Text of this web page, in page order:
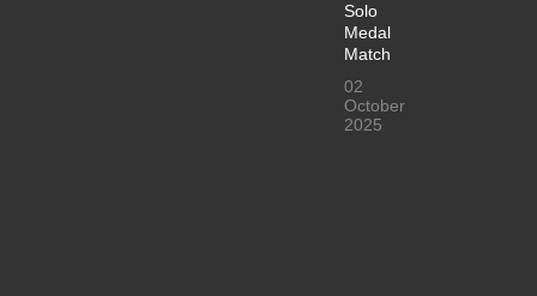
Solo
Medal
Match
02
October
2025